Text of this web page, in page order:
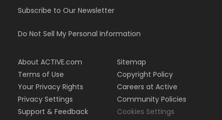
Subscribe to Our Newsletter
Do Not Sell My Personal Information
About ACTIVE.com
Terms of Use
Your Privacy Rights
Privacy Settings
Support & Feedback
Sitemap
Copyright Policy
Careers at Active
Community Policies
Cookies Settings